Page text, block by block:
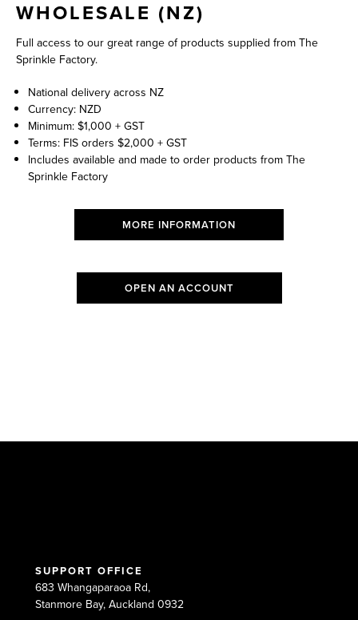
WHOLESALE (NZ)
Full access to our great range of products supplied from The
Sprinkle Factory.
National delivery across NZ
Currency: NZD
Minimum: $1,000 + GST
Terms: FIS orders $2,000 + GST
Includes available and made to order products from The
Sprinkle Factory
MORE INFORMATION
OPEN AN ACCOUNT
SUPPORT OFFICE
683 Whangaparaoa Rd,
Stanmore Bay, Auckland 0932